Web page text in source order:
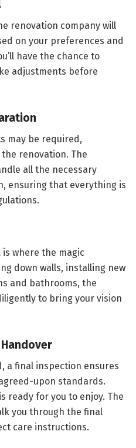
renovation company will
on your preferences and
have the chance to
adjustments before
may be required,
renovation. The
all the necessary
ensuring that everything is
where the magic
down walls, installing new
and bathrooms, the
to bring your vision
a final inspection ensures
upon standards.
ready for you to enjoy. The
you through the final
care instructions.